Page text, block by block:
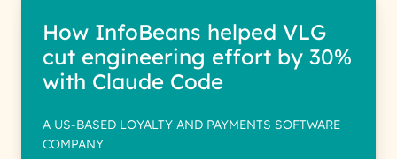
How InfoBeans helped VLG
cut engineering effort by 30%
with Claude Code
A US-BASED LOYALTY AND PAYMENTS SOFTWARE
COMPANY